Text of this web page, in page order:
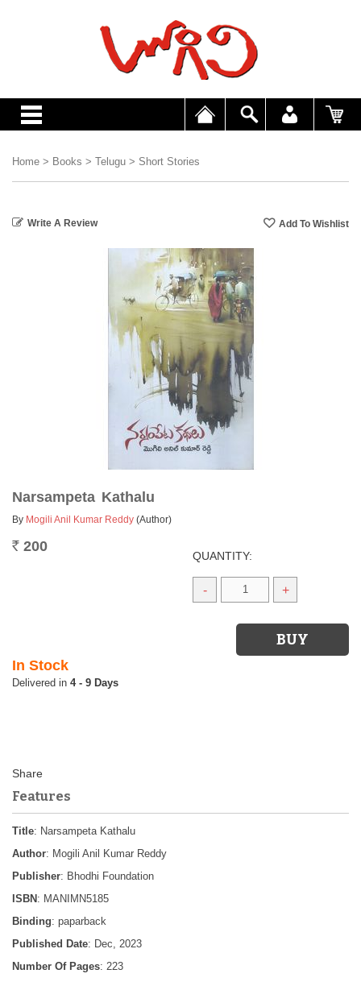
Home > Books > Telugu > Short Stories
Write A Review
Narsampeta Kathalu
By Mogili Anil Kumar Reddy (Author)
Rs. 200
QUANTITY:
- +
In Stock
4 - 9 Days
Features
Title: Narsampeta Kathalu
Author: Mogili Anil Kumar Reddy
Publisher: Bhodhi Foundation
ISBN : MANIMN5185
Binding: paparback
Published Date: Dec, 2023
Number Of Pages: 223